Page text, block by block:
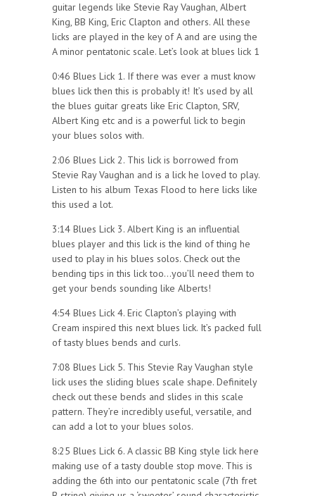
guitar legends like Stevie Ray Vaughan, Albert
King, BB King, Eric Clapton and others. All these
licks are played in the key of A and are using the
A minor pentatonic scale. Let’s look at blues lick 1
0:46 Blues Lick 1. If there was ever a must know
blues lick then this is probably it! It’s used by all
the blues guitar greats like Eric Clapton, SRV,
Albert King etc and is a powerful lick to begin
your blues solos with.
2:06 Blues Lick 2. This lick is borrowed from
Stevie Ray Vaughan and is a lick he loved to play.
Listen to his album Texas Flood to here licks like
this used a lot.
3:14 Blues Lick 3. Albert King is an influential
blues player and this lick is the kind of thing he
used to play in his blues solos. Check out the
bending tips in this lick too…you’ll need them to
get your bends sounding like Alberts!
4:54 Blues Lick 4. Eric Clapton’s playing with
Cream inspired this next blues lick. It’s packed full
of tasty blues bends and curls.
7:08 Blues Lick 5. This Stevie Ray Vaughan style
lick uses the sliding blues scale shape. Definitely
check out these bends and slides in this scale
pattern. They’re incredibly useful, versatile, and
can add a lot to your blues solos.
8:25 Blues Lick 6. A classic BB King style lick here
making use of a tasty double stop move. This is
adding the 6th into our pentatonic scale (7th fret